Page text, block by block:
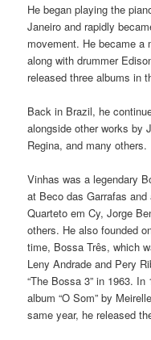
He began playing the
Janeiro and rapidly
movement. He became a
along with drummer
released three albums in
Back in Brazil, he
alongside other works by
Regina, and many others.
Vinhas was a legendary
at Beco das Garrafas
Quarteto em Cy, Jorge
others. He also founded
time, Bossa Três, which
Leny Andrade and Pery
“The Bossa 3” in 1963.
album “O Som” by
same year, he released